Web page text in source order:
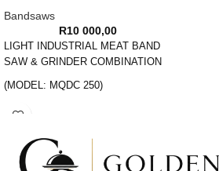
Bandsaws
R10 000,00
LIGHT INDUSTRIAL MEAT BAND
SAW & GRINDER COMBINATION
(MODEL: MQDC 250)
FLOOR STANDING BANDSAW,
MINCER AND SAUSAGE FILLER